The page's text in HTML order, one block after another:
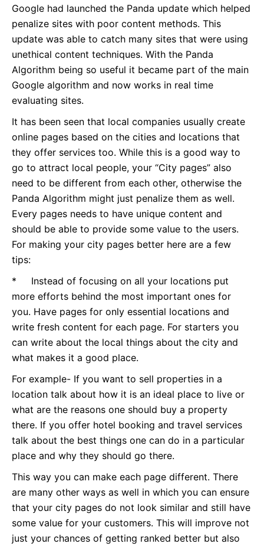
Google had launched the Panda update which helped
penalize sites with poor content methods. This
update was able to catch many sites that were using
unethical content techniques. With the Panda
Algorithm being so useful it became part of the main
Google algorithm and now works in real time
evaluating sites.
It has been seen that local companies usually create
online pages based on the cities and locations that
they offer services too. While this is a good way to
go to attract local people, your “City pages” also
need to be different from each other, otherwise the
Panda Algorithm might just penalize them as well.
Every pages needs to have unique content and
should be able to provide some value to the users.
For making your city pages better here are a few
tips:
* Instead of focusing on all your locations put
more efforts behind the most important ones for
you. Have pages for only essential locations and
write fresh content for each page. For starters you
can write about the local things about the city and
what makes it a good place.
For example- If you want to sell properties in a
location talk about how it is an ideal place to live or
what are the reasons one should buy a property
there. If you offer hotel booking and travel services
talk about the best things one can do in a particular
place and why they should go there.
This way you can make each page different. There
are many other ways as well in which you can ensure
that your city pages do not look similar and still have
some value for your customers. This will improve not
just your chances of getting ranked better but also